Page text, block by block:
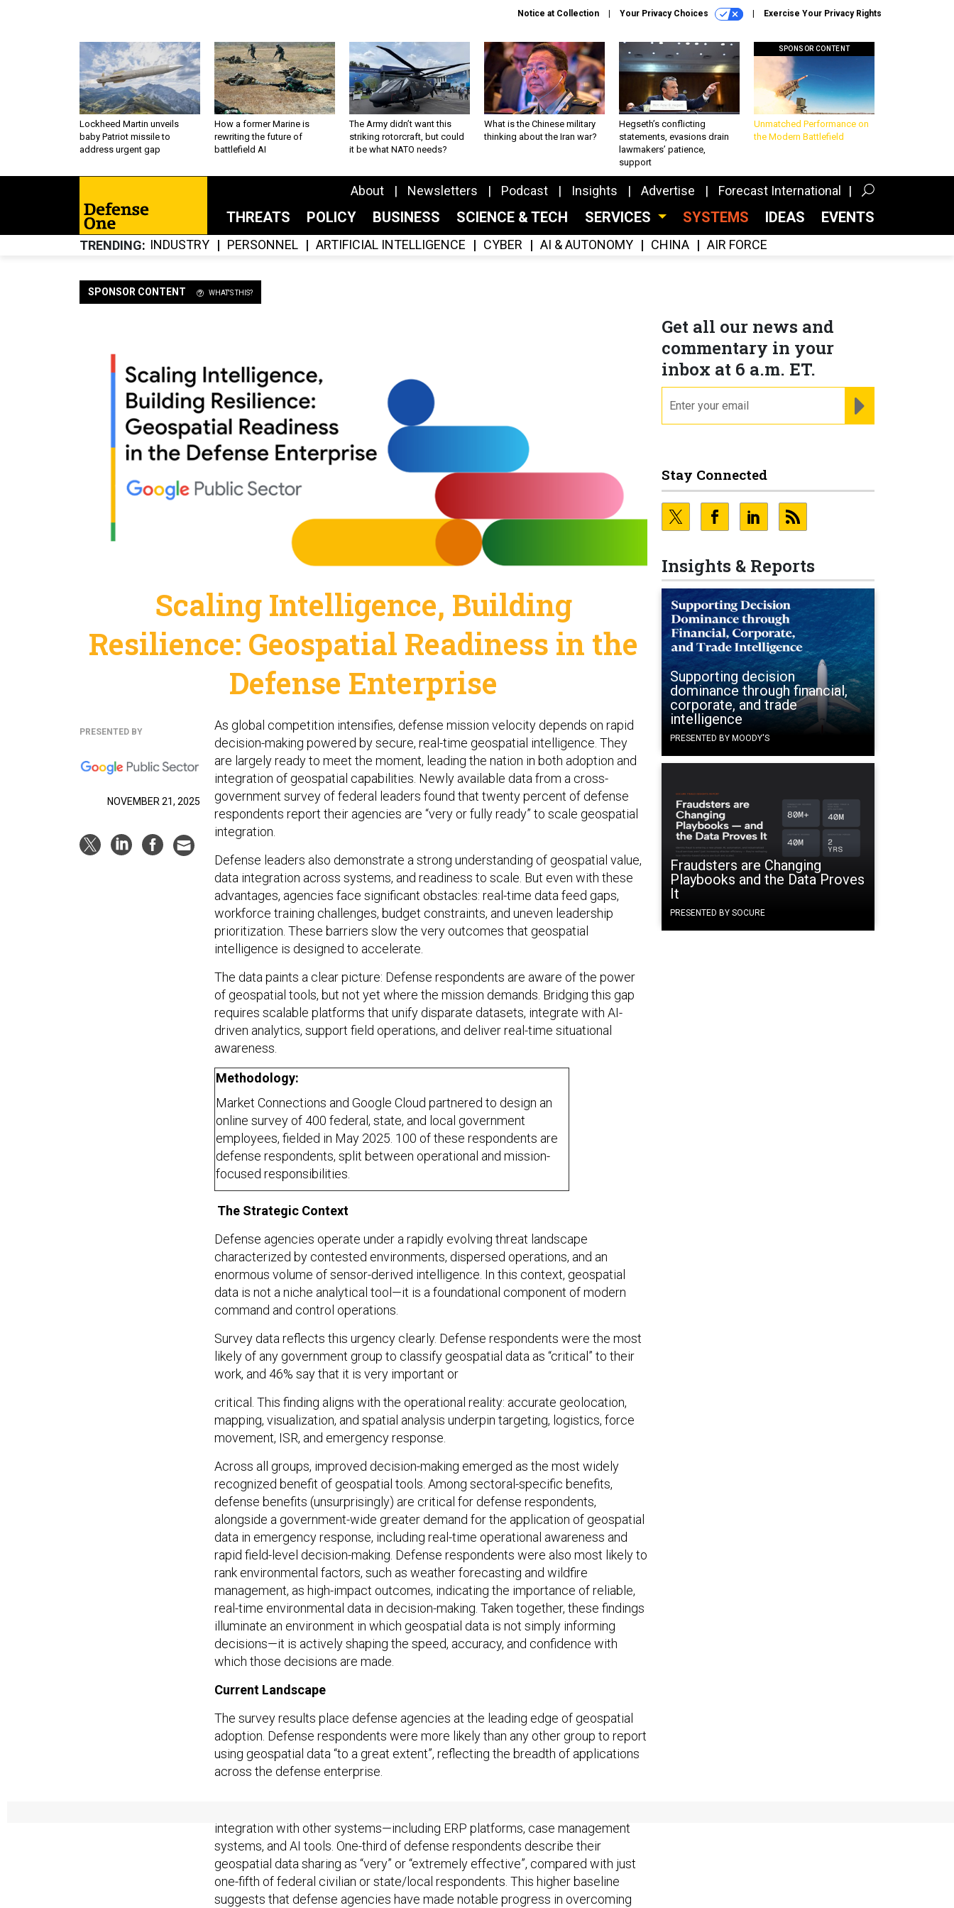
Notice at Collection Your Privacy Choices Exercise Your Privacy Rights
Lockheed Martin unveils
baby Patriot missile to
address urgent gap
How a former Marine is
rewriting the future of
battlefield AI
The Army didn’t want this
striking rotorcraft, but could
it be what NATO needs?
What is the Chinese military
thinking about the Iran war?
Hegseth’s conflicting
statements, evasions drain
lawmakers’ patience,
support
SPONSOR CONTENT
Unmatched Performance on
the Modern Battlefield
About Newsletters Podcast Insights Advertise Forecast International
THREATS POLICY BUSINESS SCIENCE & TECH SERVICES SYSTEMS IDEAS EVENTS
TRENDING INDUSTRY PERSONNEL ARTIFICIAL INTELLIGENCE CYBER AI & AUTONOMY CHINA AIR FORCE
SPONSOR CONTENT WHAT'S THIS?
Get all our news and
commentary in your
inbox at 6 a.m. ET.
Stay Connected
Insights & Reports
Supporting decision
dominance through financial,
corporate, and trade
intelligence
PRESENTED BY MOODY'S
Fraudsters are Changing
Playbooks and the Data Proves
It
PRESENTED BY SOCURE
Scaling Intelligence, Building
Resilience: Geospatial Readiness in the
Defense Enterprise
PRESENTED BY
NOVEMBER 21, 2025
As global competition intensifies, defense mission velocity depends on rapid
decision-making powered by secure, real-time geospatial intelligence. They
are largely ready to meet the moment, leading the nation in both adoption and
integration of geospatial capabilities. Newly available data from a cross-
government survey of federal leaders found that twenty percent of defense
respondents report their agencies are “very or fully ready” to scale geospatial
integration.
Defense leaders also demonstrate a strong understanding of geospatial value,
data integration across systems, and readiness to scale. But even with these
advantages, agencies face significant obstacles: real-time data feed gaps,
workforce training challenges, budget constraints, and uneven leadership
prioritization. These barriers slow the very outcomes that geospatial
intelligence is designed to accelerate.
The data paints a clear picture: Defense respondents are aware of the power
of geospatial tools, but not yet where the mission demands. Bridging this gap
requires scalable platforms that unify disparate datasets, integrate with AI-
driven analytics, support field operations, and deliver real-time situational
awareness.
Methodology:
Market Connections and Google Cloud partnered to design an
online survey of 400 federal, state, and local government
employees, fielded in May 2025. 100 of these respondents are
defense respondents, split between operational and mission-
focused responsibilities.
The Strategic Context
Defense agencies operate under a rapidly evolving threat landscape
characterized by contested environments, dispersed operations, and an
enormous volume of sensor-derived intelligence. In this context, geospatial
data is not a niche analytical tool—it is a foundational component of modern
command and control operations.
Survey data reflects this urgency clearly. Defense respondents were the most
likely of any government group to classify geospatial data as “critical” to their
work, and 46% say that it is very important or
critical. This finding aligns with the operational reality: accurate geolocation,
mapping, visualization, and spatial analysis underpin targeting, logistics, force
movement, ISR, and emergency response.
Across all groups, improved decision-making emerged as the most widely
recognized benefit of geospatial tools. Among sectoral-specific benefits,
defense benefits (unsurprisingly) are critical for defense respondents,
alongside a government-wide greater demand for the application of geospatial
data in emergency response, including real-time operational awareness and
rapid field-level decision-making. Defense respondents were also most likely to
rank environmental factors, such as weather forecasting and wildfire
management, as high-impact outcomes, indicating the importance of reliable,
real-time environmental data in decision-making. Taken together, these findings
illuminate an environment in which geospatial data is not simply informing
decisions—it is actively shaping the speed, accuracy, and confidence with
which those decisions are made.
Current Landscape
The survey results place defense agencies at the leading edge of geospatial
adoption. Defense respondents were more likely than any other group to report
using geospatial data “to a great extent”, reflecting the breadth of applications
across the defense enterprise.
systems, and AI tools. One-third of defense respondents describe their
geospatial data sharing as “very” or “extremely effective”, compared with just
one-fifth of federal civilian or state/local respondents. This higher baseline
suggests that defense agencies have made notable progress in overcoming